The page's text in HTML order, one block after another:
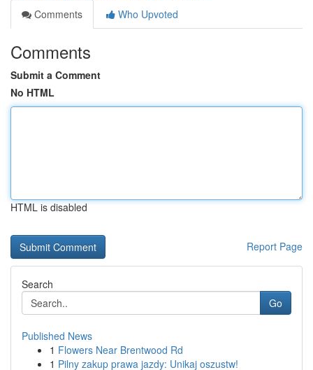
Comments
Who Upvoted
Comments
Submit a Comment
No HTML
HTML is disabled
Report Page
Search
Go
Published News
1 Flowers Near Brentwood Rd
1 Pilny zakup prawa jazdy: Unikaj oszustw!